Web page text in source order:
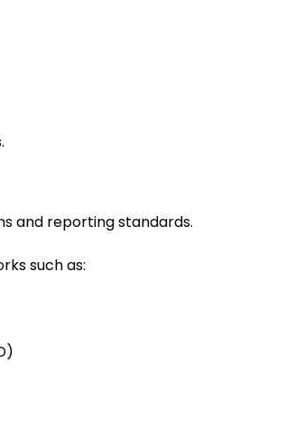
and reporting standards.
such as: